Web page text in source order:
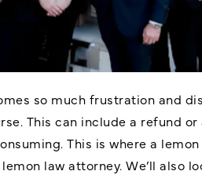
so much frustration and
This can include a refund
This is where a
law attorney. We’ll also